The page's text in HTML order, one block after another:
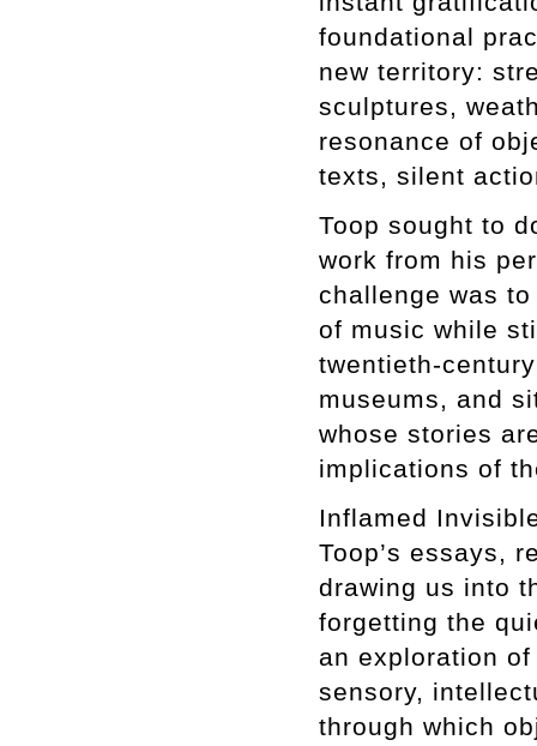
foundational
new territory:
sculptures,
resonance of
texts, silent
Toop sought to
work from his
challenge was
of music while
twentieth-
museums, and
whose stories
implications of
Inflamed
Toop’s essays,
drawing us into
forgetting the
an exploration
sensory,
through which